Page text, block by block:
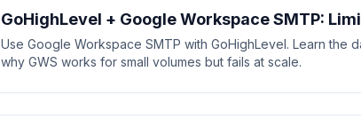
GoHighLevel + Google Workspace SMTP:
Use Google Workspace SMTP with GoHighLevel. Learn the
why GWS works for small volumes but fails at scale.